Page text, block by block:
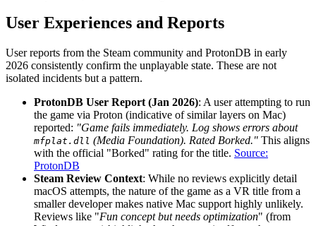
User Experiences and Reports
User reports from the Steam community and ProtonDB in early
2026 consistently confirm the unplayable state. These are not
isolated incidents but a pattern.
ProtonDB User Report (Jan 2026): A user attempting to run
the game via Proton (indicative of similar layers on Mac)
reported: "Game fails immediately. Log shows errors about
mfplat.dll (Media Foundation). Rated Borked." This aligns
with the official "Borked" rating for the title. Source:
ProtonDB
Steam Review Context: While no reviews explicitly detail
macOS attempts, the nature of the game as a VR title from a
smaller developer makes native Mac support highly unlikely.
Reviews like "Fun concept but needs optimization" (from